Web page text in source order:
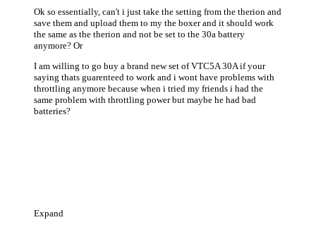
Ok so essentially, can't i just take the setting from the therion and
save them and upload them to my the boxer and it should work
the same as the therion and not be set to the 30a battery
anymore? Or
I am willing to go buy a brand new set of VTC5A 30A if your
saying thats guarenteed to work and i wont have problems with
throttling anymore because when i tried my friends i had the
same problem with throttling power but maybe he had bad
batteries?
Expand